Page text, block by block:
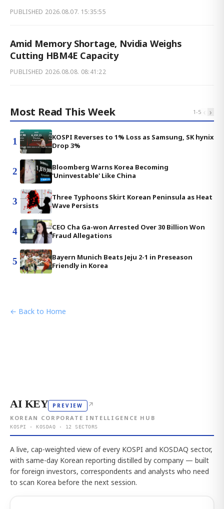
PUBLISHED 2026.08.07. 15:35:55
Amid Memory Shortage, Nvidia Weighs
Cutting HBM4E Capacity
PUBLISHED 2026.08.08. 08:41:22
Most Read This Week 1-5 ‹ ›
1
KOSPI Reverses to 1% Loss as Samsung, SK hynix
Drop 3%
2
Bloomberg Warns Korea Becoming
'Uninvestable' Like China
3
Three Typhoons Skirt Korean Peninsula as Heat
Wave Persists
4
CEO Cha Ga-won Arrested Over 30 Billion Won
Fraud Allegations
5
Bayern Munich Beats Jeju 2-1 in Preseason
Friendly in Korea
← Back to Home
AI KEY PREVIEW ↗
KOREAN CORPORATE INTELLIGENCE HUB
KOSPI · KOSDAQ · 12 SECTORS
A live, cap-weighted view of every KOSPI and KOSDAQ sector,
with same-day Korean reporting distilled by company — built
for foreign investors, correspondents and analysts who need
to scan Korea before the next session.